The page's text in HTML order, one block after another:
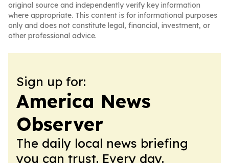
original source and independently verify key information
where appropriate. This content is for informational purposes
only and does not constitute legal, financial, investment, or
other professional advice.
Sign up for:
America News
Observer
The daily local news briefing
you can trust. Every day.